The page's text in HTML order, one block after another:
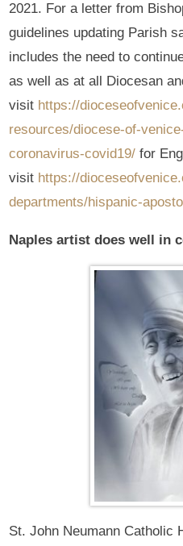
2021. For a letter from
guidelines updating Parish
includes the need to
as well as at all Diocesan
visit https://
resources/diocese-of-
coronavirus-covid19/ for
visit https://
departments/hispanic-
Naples artist does well in
St. John Neumann Catholic